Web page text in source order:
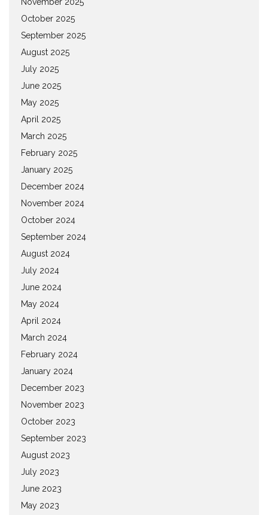
October 2025
September 2025
August 2025
July 2025
June 2025
May 2025
April 2025
March 2025
February 2025
January 2025
December 2024
November 2024
October 2024
September 2024
August 2024
July 2024
June 2024
May 2024
April 2024
March 2024
February 2024
January 2024
December 2023
November 2023
October 2023
September 2023
August 2023
July 2023
June 2023
May 2023